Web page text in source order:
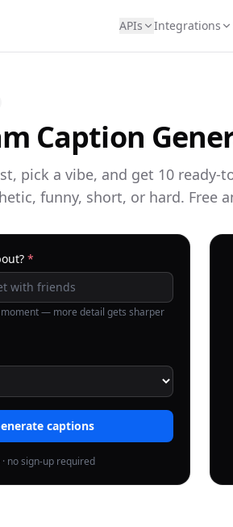
APIs Integrations
Caption
pick a vibe, and get 10
funny, short, or hard. Free
*
— more detail gets sharper
captions
· no sign-up required